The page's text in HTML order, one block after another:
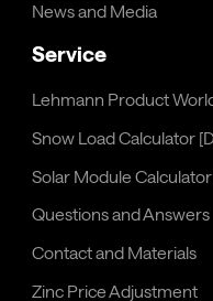
News and Media
Service
Lehmann Product
Snow Load Calculator
Solar Module Calculator
Questions and Answers
Contact and Materials
Zinc Price Adjustment